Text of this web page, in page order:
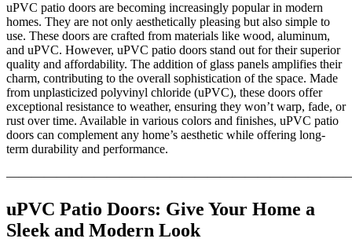
uPVC patio doors are becoming increasingly popular in modern
homes. They are not only aesthetically pleasing but also simple to
use. These doors are crafted from materials like wood, aluminum,
and uPVC. However, uPVC patio doors stand out for their superior
quality and affordability. The addition of glass panels amplifies their
charm, contributing to the overall sophistication of the space. Made
from unplasticized polyvinyl chloride (uPVC), these doors offer
exceptional resistance to weather, ensuring they won’t warp, fade, or
rust over time. Available in various colors and finishes, uPVC patio
doors can complement any home’s aesthetic while offering long-
term durability and performance.
uPVC Patio Doors: Give Your Home a
Sleek and Modern Look